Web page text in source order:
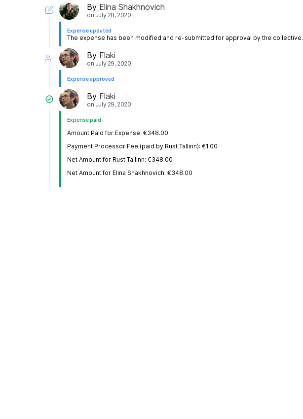
By Elina Shakhnovich
on July 28, 2020
Expense updated
The expense has been modified and re-submitted for approval by the collective.
By Flaki
on July 29, 2020
Expense approved
By Flaki
on July 29, 2020
Expense paid
Amount Paid for Expense: €348.00
Payment Processor Fee (paid by Rust Tallinn): €1.00
Net Amount for Rust Tallinn: €348.00
Net Amount for Elina Shakhnovich: €348.00